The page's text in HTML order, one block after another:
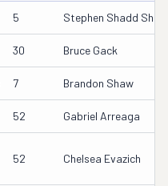
5 Stephen Shadd
30 Bruce Gack
7 Brandon Shaw
52 Gabriel Arreaga
52 Chelsea Evazich